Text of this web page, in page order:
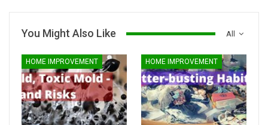
All
You Might Also Like
HOME IMPROVEMENT HOME IMPROVEMENT